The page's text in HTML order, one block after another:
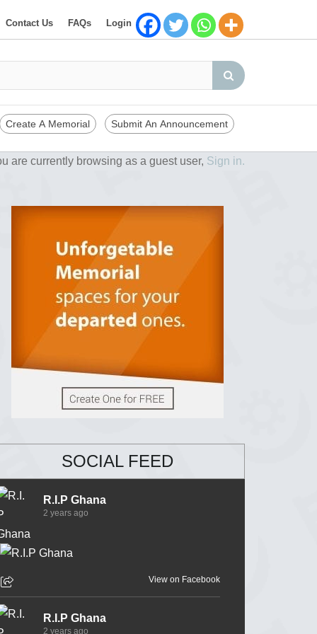
Contact Us FAQs Login
Create A Memorial Submit An Announcement
are currently browsing as a guest user, Sign in.
SOCIAL FEED
R.I.P Ghana
2 years ago
View on Facebook
R.I.P Ghana
2 years ago